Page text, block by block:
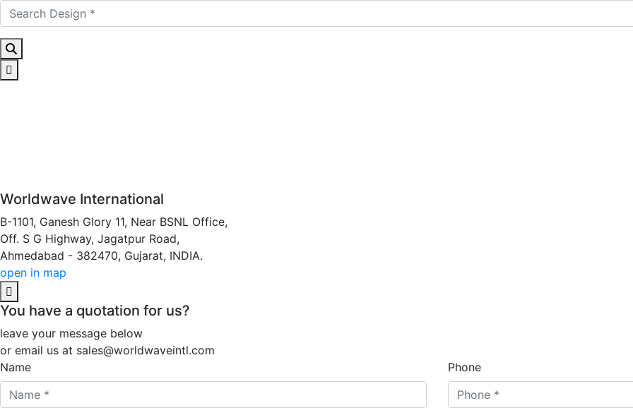
Worldwave International
B-1101, Ganesh Glory 11, Near BSNL Office,
Off. S G Highway, Jagatpur Road,
Ahmedabad - 382470, Gujarat, INDIA.
open in map
You have a quotation for us?
leave your message below
or email us at sales@worldwaveintl.com
Name
Phone